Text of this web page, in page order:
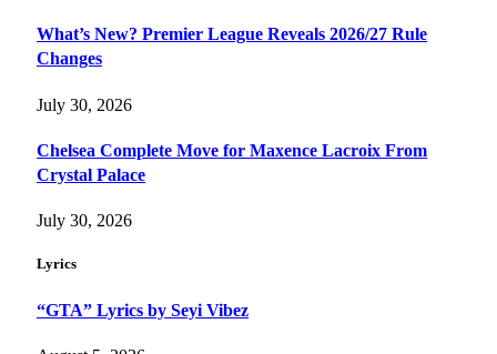
What’s New? Premier League Reveals 2026/27 Rule
Changes
July 30, 2026
Chelsea Complete Move for Maxence Lacroix From
Crystal Palace
July 30, 2026
Lyrics
“GTA” Lyrics by Seyi Vibez